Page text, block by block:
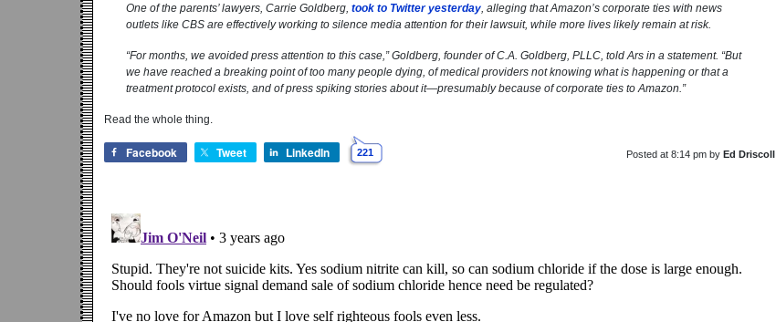
One of the parents’ lawyers, Carrie Goldberg, took to Twitter yesterday, alleging that Amazon’s corporate ties with news
outlets like CBS are effectively working to silence media attention for their lawsuit, while more lives likely remain at risk.
“For months, we avoided press attention to this case,” Goldberg, founder of C.A. Goldberg, PLLC, told Ars in a statement. “But
we have reached a breaking point of too many people dying, of medical providers not knowing what is happening or that a
treatment protocol exists, and of press spiking stories about it—presumably because of corporate ties to Amazon.”
Read the whole thing.
Facebook Tweet LinkedIn 221 Posted at 8:14 pm by Ed Driscoll